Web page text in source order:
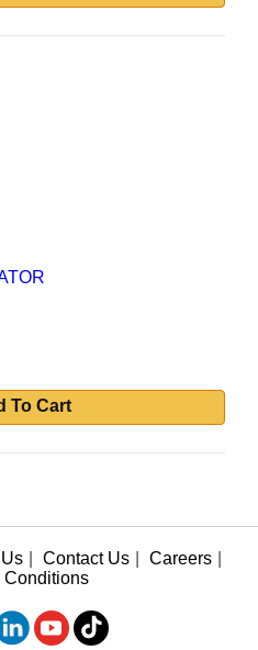
To Cart
Contact Us Careers
Conditions